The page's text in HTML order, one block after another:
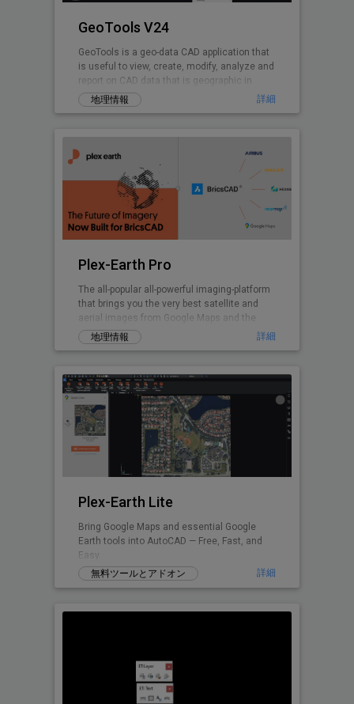
GeoTools V24
GeoTools is a geo-data CAD application that
is useful to view, create, modify, analyze and
report on CAD data that is geographic in
nature.
地理情報 詳細
Plex-Earth Pro
The all-popular all-powerful imaging-platform
that brings you the very best satellite and
aerial images from Google Maps and the
world's premium providers!
地理情報 詳細
Plex-Earth Lite
Bring Google Maps and essential Google
Earth tools into AutoCAD — Free, Fast, and
Easy.
無料ツールとアドオン
詳細